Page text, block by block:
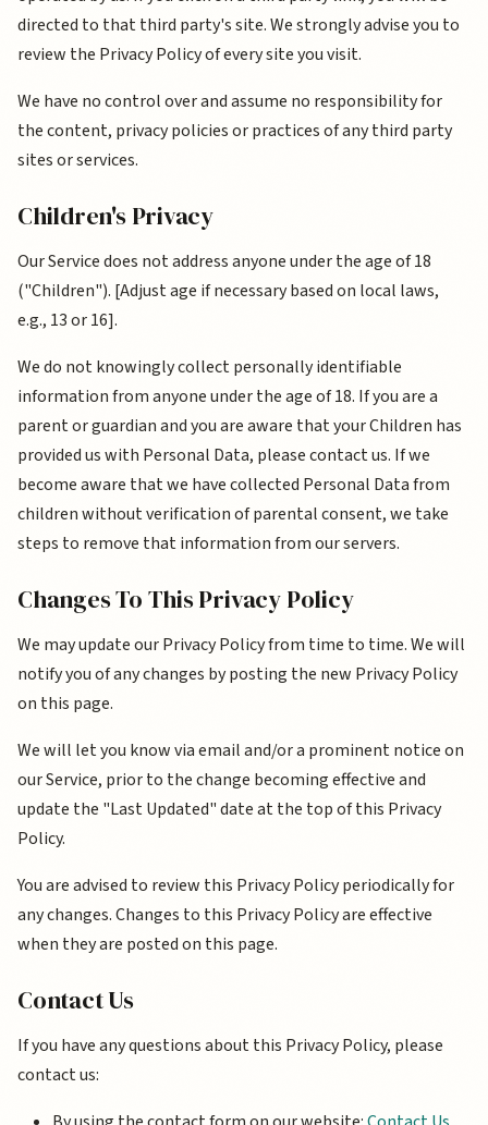
directed to that third party's site. We strongly advise you to
review the Privacy Policy of every site you visit.
We have no control over and assume no responsibility for
the content, privacy policies or practices of any third party
sites or services.
Children's Privacy
Our Service does not address anyone under the age of 18
("Children"). [Adjust age if necessary based on local laws,
e.g., 13 or 16].
We do not knowingly collect personally identifiable
information from anyone under the age of 18. If you are a
parent or guardian and you are aware that your Children has
provided us with Personal Data, please contact us. If we
become aware that we have collected Personal Data from
children without verification of parental consent, we take
steps to remove that information from our servers.
Changes To This Privacy Policy
We may update our Privacy Policy from time to time. We will
notify you of any changes by posting the new Privacy Policy
on this page.
We will let you know via email and/or a prominent notice on
our Service, prior to the change becoming effective and
update the "Last Updated" date at the top of this Privacy
Policy.
You are advised to review this Privacy Policy periodically for
any changes. Changes to this Privacy Policy are effective
when they are posted on this page.
Contact Us
If you have any questions about this Privacy Policy, please
contact us: